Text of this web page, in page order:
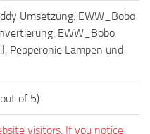
Umsetzung: EWW_Bobo
EWW_Bobo
Pepperonie Lampen und
out of 5)
visitors. If you notice